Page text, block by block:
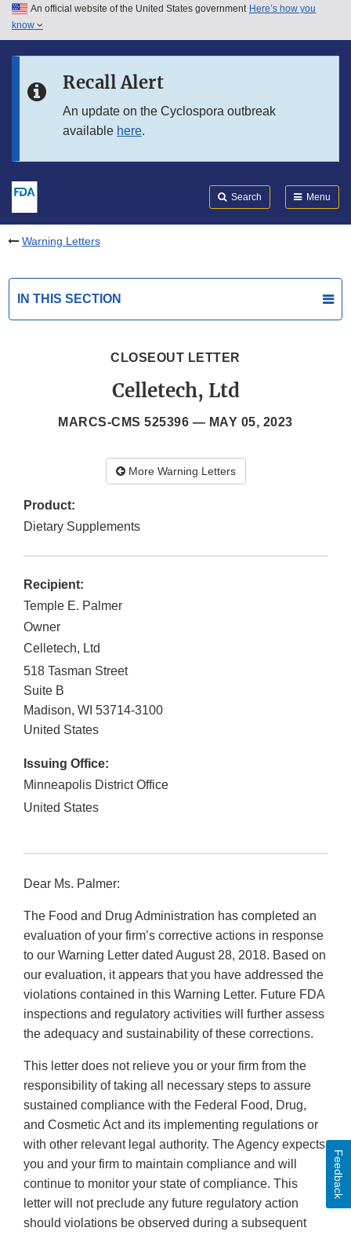
Skip to main content
Skip to in this section menu
An official website of the United States government Here’s how you
know
Recall Alert
An update on the Cyclospora outbreak
available here.
Search Menu
Warning Letters
IN THIS SECTION
CLOSEOUT LETTER
Celletech, Ltd
MARCS-CMS 525396 — MAY 05, 2023
More Warning Letters
Product:
Dietary Supplements
Recipient:
Temple E. Palmer
Owner
Celletech, Ltd
518 Tasman Street
Suite B
Madison, WI 53714-3100
United States
Issuing Office:
Minneapolis District Office
United States
Dear Ms. Palmer:
The Food and Drug Administration has completed an
evaluation of your firm’s corrective actions in response
to our Warning Letter dated August 28, 2018. Based on
our evaluation, it appears that you have addressed the
violations contained in this Warning Letter. Future FDA
inspections and regulatory activities will further assess
the adequacy and sustainability of these corrections.
This letter does not relieve you or your firm from the
responsibility of taking all necessary steps to assure
sustained compliance with the Federal Food, Drug,
and Cosmetic Act and its implementing regulations or
with other relevant legal authority. The Agency expects
you and your firm to maintain compliance and will
continue to monitor your state of compliance. This
letter will not preclude any future regulatory action
should violations be observed during a subsequent
Feedback